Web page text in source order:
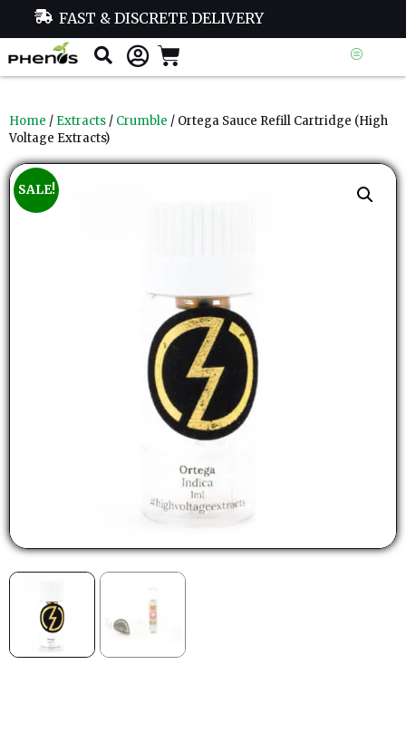
FAST & DISCRETE DELIVERY
Home / Extracts / Crumble / Ortega Sauce Refill Cartridge (High
Voltage Extracts)
SALE!